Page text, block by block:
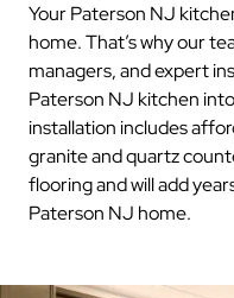
Your Paterson NJ
home. That’s why our
managers, and expert
Paterson NJ kitchen
installation includes
granite and quartz
flooring and will add
Paterson NJ home.